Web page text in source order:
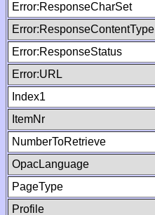
Error:ResponseCharSet
Error:ResponseContentType
Error:ResponseStatus
Error:URL
Index1
ItemNr
NumberToRetrieve
OpacLanguage
PageType
Profile